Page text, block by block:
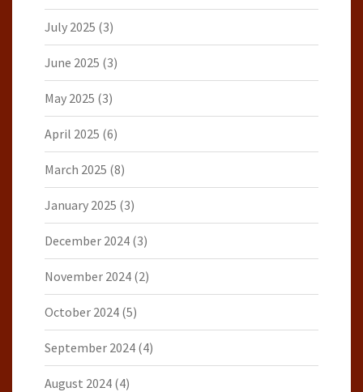
July 2025 (3)
June 2025 (3)
May 2025 (3)
April 2025 (6)
March 2025 (8)
January 2025 (3)
December 2024 (3)
November 2024 (2)
October 2024 (5)
September 2024 (4)
August 2024 (4)